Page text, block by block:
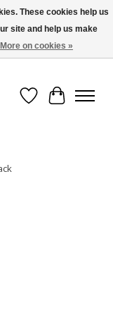
588-8377..................
Wish List
Cart
These cookies help us
site and help us make
More on cookies »